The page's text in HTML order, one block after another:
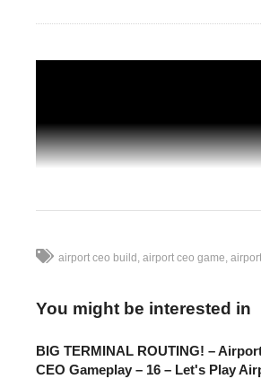
airport ceo build airport ceo game
You might be interested in
BIG TERMINAL ROUTING! –
CEO Gameplay – 16 – Let's Play